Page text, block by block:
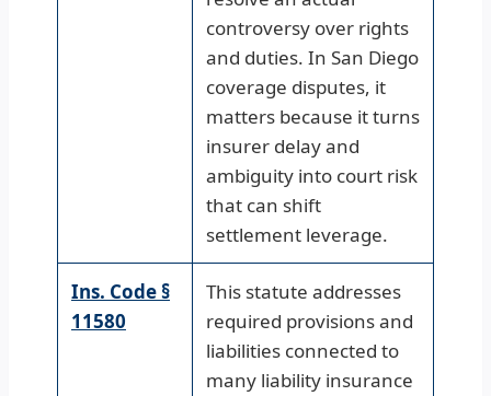
controversy over rights
and duties. In San Diego
coverage disputes, it
matters because it turns
insurer delay and
ambiguity into court risk
that can shift
settlement leverage.
Ins. Code §
11580
This statute addresses
required provisions and
liabilities connected to
many liability insurance